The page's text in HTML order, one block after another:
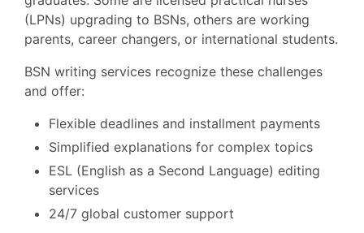
(LPNs) upgrading to BSNs, others are working
parents, career changers, or international students.
BSN writing services recognize these challenges
and offer:
Flexible deadlines and installment payments
Simplified explanations for complex topics
ESL (English as a Second Language) editing
services
24/7 global customer support